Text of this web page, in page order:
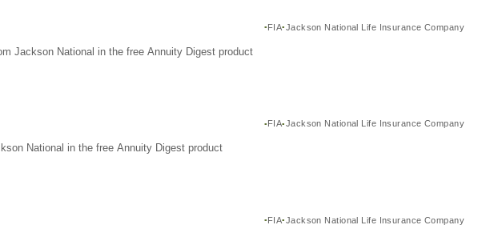
FIA Jackson National Life Insurance Company
Jackson National in the free Annuity Digest product
FIA Jackson National Life Insurance Company
National in the free Annuity Digest product
FIA Jackson National Life Insurance Company